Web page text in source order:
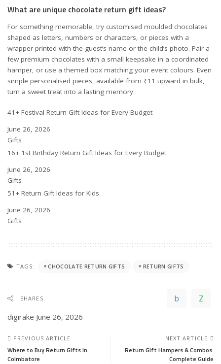
What are unique chocolate return gift ideas?
For something memorable, try customised moulded chocolates
shaped as letters, numbers or characters, or pieces with a
wrapper printed with the guest’s name or the child’s photo. Pair a
few premium chocolates with a small keepsake in a coordinated
hamper, or use a themed box matching your event colours. Even
simple personalised pieces, available from ₹11 upward in bulk,
turn a sweet treat into a lasting memory.
41+ Festival Return Gift Ideas for Every Budget
Date
June 26, 2026
In relation to
Gifts
16+ 1st Birthday Return Gift Ideas for Every Budget
Date
June 26, 2026
In relation to
Gifts
51+ Return Gift Ideas for Kids
Date
June 26, 2026
In relation to
Gifts
TAGS: CHOCOLATE RETURN GIFTS RETURN GIFTS
SHARES
digirake June 26, 2026
PREVIOUS ARTICLE
Where to Buy Return Gifts in
Coimbatore
NEXT ARTICLE
Return Gift Hampers & Combos:
Complete Guide